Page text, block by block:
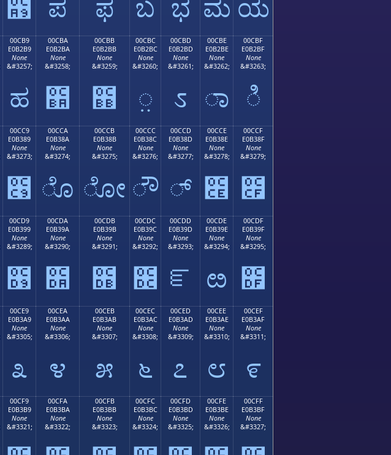
00CB9
E0B2B9
None
&#3257;
ಹ
00CBA
E0B2BA
None
&#3258;
಺
00CBB
E0B2BB
None
&#3259;
಻
00CBC
E0B2BC
None
&#3260;
಼
00CBD
E0B2BD
None
&#3261;
ಽ
00CBE
E0B2BE
None
&#3262;
ಾ
00CBF
E0B2BF
None
&#3263;
ಿ
00CC9
E0B389
None
&#3273;
೉
00CCA
E0B38A
None
&#3274;
ೊ
00CCB
E0B38B
None
&#3275;
ೋ
00CCC
E0B38C
None
&#3276;
ೌ
00CCD
E0B38D
None
&#3277;
್
00CCE
E0B38E
None
&#3278;
೎
00CCF
E0B38F
None
&#3279;
೏
00CD9
E0B399
None
&#3289;
೙
00CDA
E0B39A
None
&#3290;
೚
00CDB
E0B39B
None
&#3291;
೛
00CDC
E0B39C
None
&#3292;
೜
00CDD
E0B39D
None
&#3293;
ೝ
00CDE
E0B39E
None
&#3294;
ೞ
00CDF
E0B39F
None
&#3295;
೟
00CE9
E0B3A9
None
&#3305;
೩
00CEA
E0B3AA
None
&#3306;
೪
00CEB
E0B3AB
None
&#3307;
೫
00CEC
E0B3AC
None
&#3308;
೬
00CED
E0B3AD
None
&#3309;
೭
00CEE
E0B3AE
None
&#3310;
೮
00CEF
E0B3AF
None
&#3311;
೯
00CF9
E0B3B9
None
&#3321;
00CFA
E0B3BA
None
&#3322;
00CFB
E0B3BB
None
&#3323;
00CFC
E0B3BC
None
&#3324;
00CFD
E0B3BD
None
&#3325;
00CFE
E0B3BE
None
&#3326;
00CFF
E0B3BF
None
&#3327;